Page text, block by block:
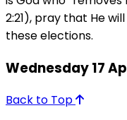
2:21), pray that He
these elections.
Wednesday 17
Back to Top